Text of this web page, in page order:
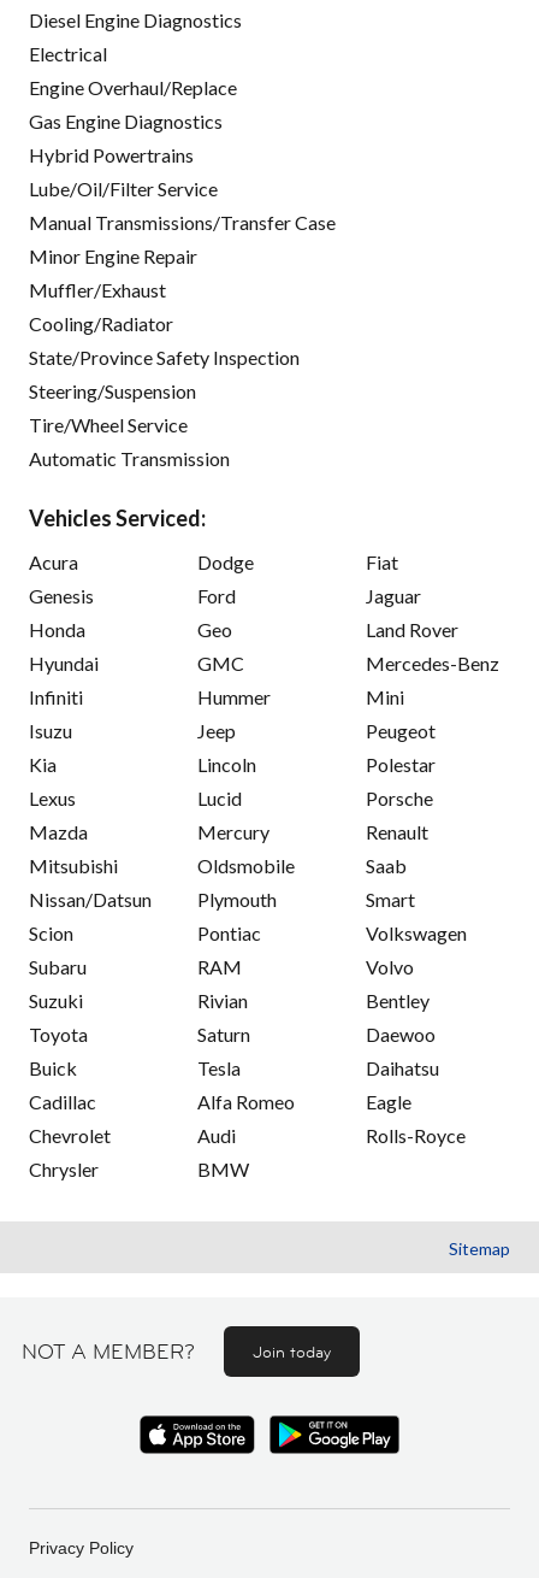
Diesel Engine Diagnostics
Electrical
Engine Overhaul/Replace
Gas Engine Diagnostics
Hybrid Powertrains
Lube/Oil/Filter Service
Manual Transmissions/Transfer Case
Minor Engine Repair
Muffler/Exhaust
Cooling/Radiator
State/Province Safety Inspection
Steering/Suspension
Tire/Wheel Service
Automatic Transmission
Vehicles Serviced:
Acura
Genesis
Honda
Hyundai
Infiniti
Isuzu
Kia
Lexus
Mazda
Mitsubishi
Nissan/Datsun
Scion
Subaru
Suzuki
Toyota
Buick
Cadillac
Chevrolet
Chrysler
Dodge
Ford
Geo
GMC
Hummer
Jeep
Lincoln
Lucid
Mercury
Oldsmobile
Plymouth
Pontiac
RAM
Rivian
Saturn
Tesla
Alfa Romeo
Audi
BMW
Fiat
Jaguar
Land Rover
Mercedes-Benz
Mini
Peugeot
Polestar
Porsche
Renault
Saab
Smart
Volkswagen
Volvo
Bentley
Daewoo
Daihatsu
Eagle
Rolls-Royce
Sitemap
NOT A MEMBER? Join today
Privacy Policy